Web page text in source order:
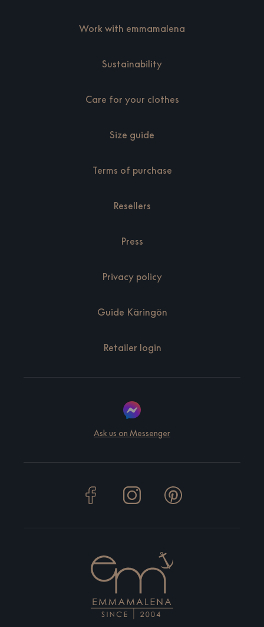
Work with emmamalena
Sustainability
Care for your clothes
Size guide
Terms of purchase
Resellers
Press
Privacy policy
Guide Käringön
Retailer login
Ask us on Messenger